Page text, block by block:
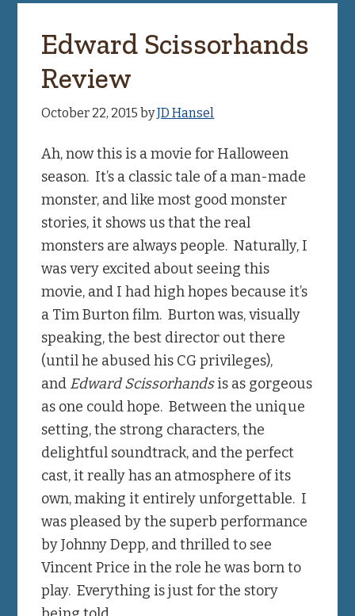
Edward Scissorhands
Review
October 22, 2015 byJD Hansel
Ah, now this is a movie for Halloween
season. It’s a classic tale of a man-made
monster, and like most good monster
stories, it shows us that the real
monsters are always people. Naturally, I
was very excited about seeing this
movie, and I had high hopes because it’s
a Tim Burton film. Burton was, visually
speaking, the best director out there
(until he abused his CG privileges),
and Edward Scissorhandsis as gorgeous
as one could hope. Between the unique
setting, the strong characters, the
delightful soundtrack, and the perfect
cast, it really has an atmosphere of its
own, making it entirely unforgettable. I
was pleased by the superb performance
by Johnny Depp, and thrilled to see
Vincent Price in the role he was born to
play. Everything is just for the story